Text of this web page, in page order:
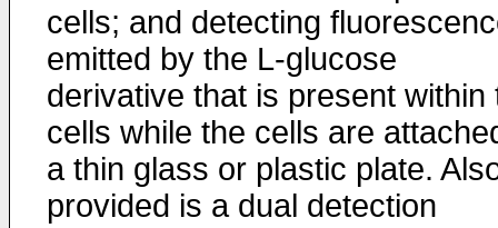
cells; and detecting
emitted by the L-glucose
derivative that is present within
cells while the cells are
a thin glass or plastic plate.
provided is a dual detection